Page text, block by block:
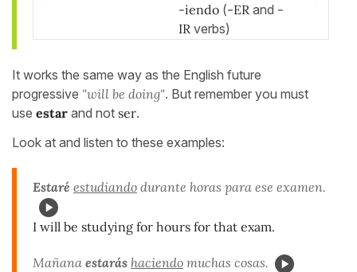
-iendo (-ER and -
IR verbs)
It works the same way as the English future
progressive "will be doing". But remember you must
use estar and not ser.
Look at and listen to these examples:
Estaré estudiando durante horas para ese examen.
I will be studying for hours for that exam.
Mañana estarás haciendo muchas cosas.